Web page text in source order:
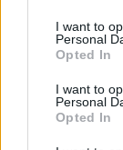
I want to
Personal
Opted In
I want to
Personal
Opted In
A virtual
chief Ursula
in trade